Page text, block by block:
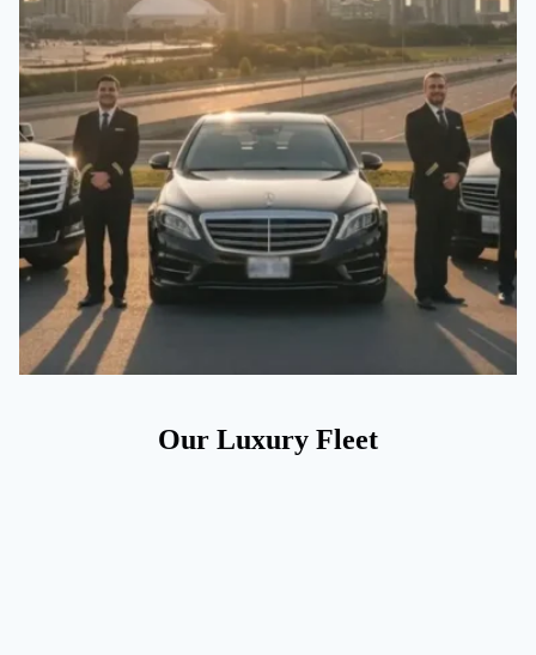
Our Luxury Fleet